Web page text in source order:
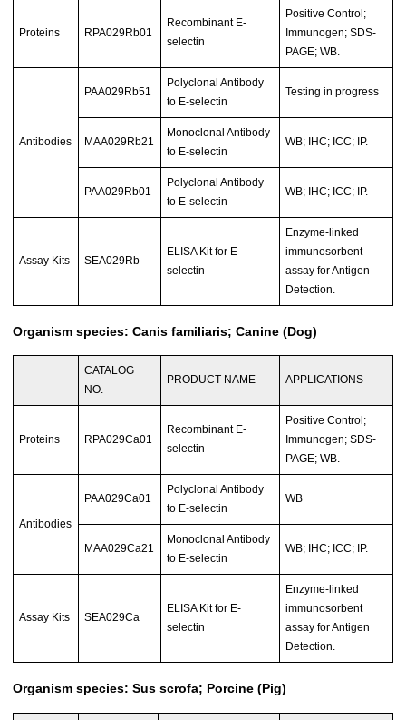
Proteins RPA029Rb01
Recombinant E-
selectin
Positive Control;
Immunogen; SDS-
PAGE; WB.
Antibodies
PAA029Rb51
Polyclonal Antibody
to E-selectin
Testing in progress
MAA029Rb21
Monoclonal Antibody
to E-selectin
WB; IHC; ICC; IP.
PAA029Rb01
Polyclonal Antibody
to E-selectin
WB; IHC; ICC; IP.
Assay Kits SEA029Rb
ELISA Kit for E-
selectin
Enzyme-linked
immunosorbent
assay for Antigen
Detection.
Organism species: Canis familiaris; Canine (Dog)
CATALOG
NO.
PRODUCT NAME APPLICATIONS
Proteins RPA029Ca01
Recombinant E-
selectin
Positive Control;
Immunogen; SDS-
PAGE; WB.
Antibodies
PAA029Ca01
Polyclonal Antibody
to E-selectin
WB
MAA029Ca21
Monoclonal Antibody
to E-selectin
WB; IHC; ICC; IP.
Assay Kits SEA029Ca
ELISA Kit for E-
selectin
Enzyme-linked
immunosorbent
assay for Antigen
Detection.
Organism species: Sus scrofa; Porcine (Pig)